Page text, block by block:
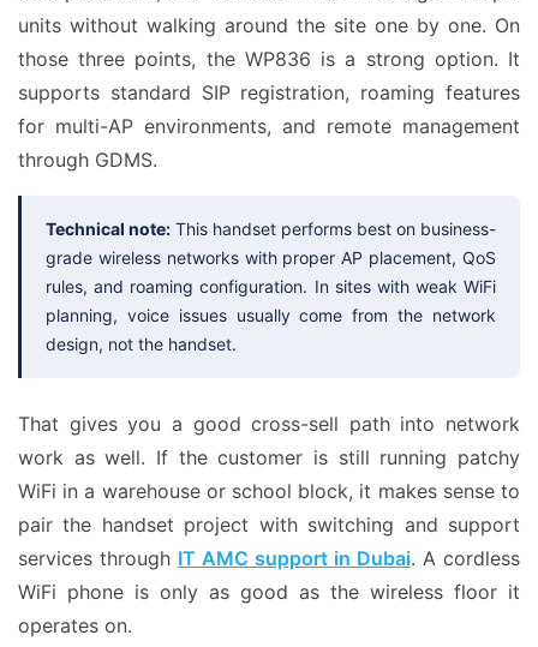
units without walking around the site one by one. On
those three points, the WP836 is a strong option. It
supports standard SIP registration, roaming features
for multi-AP environments, and remote management
through GDMS.
Technical note: This handset performs best on business-
grade wireless networks with proper AP placement, QoS
rules, and roaming configuration. In sites with weak WiFi
planning, voice issues usually come from the network
design, not the handset.
That gives you a good cross-sell path into network
work as well. If the customer is still running patchy
WiFi in a warehouse or school block, it makes sense to
pair the handset project with switching and support
services through IT AMC support in Dubai. A cordless
WiFi phone is only as good as the wireless floor it
operates on.